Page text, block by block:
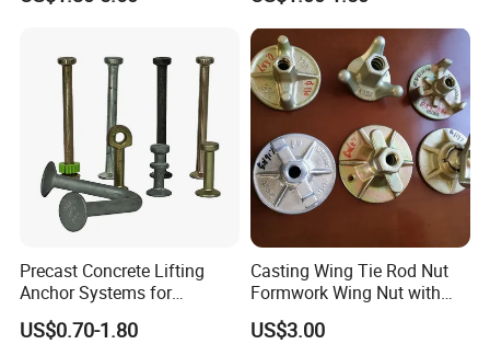
Tension PC Strand
Precast Concrete Lifting
Anchor Systems for
Construction
US$0.70-1.80
Casting Wing Tie Rod Nut
Formwork Wing Nut with
Slope Combination Plate
US$3.00